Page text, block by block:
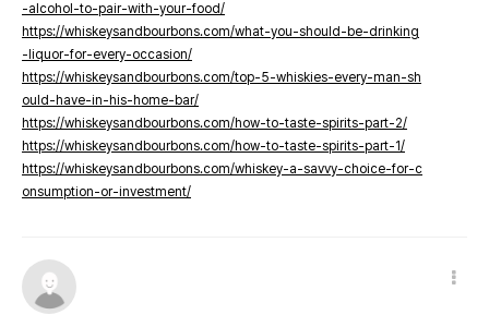
-alcohol-to-pair-with-your-food/
https://whiskeysandbourbons.com/what-you-should-be-drinking
-liquor-for-every-occasion/
https://whiskeysandbourbons.com/top-5-whiskies-every-man-sh
ould-have-in-his-home-bar/
https://whiskeysandbourbons.com/how-to-taste-spirits-part-2/
https://whiskeysandbourbons.com/how-to-taste-spirits-part-1/
https://whiskeysandbourbons.com/whiskey-a-savvy-choice-for-c
onsumption-or-investment/